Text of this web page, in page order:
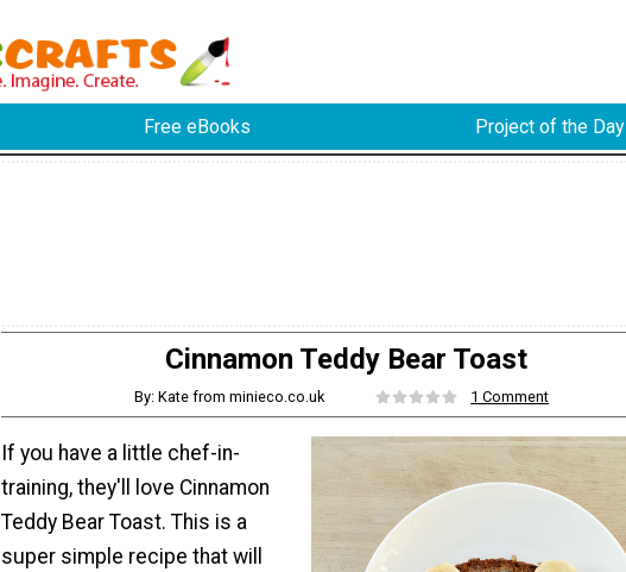
Free eBooks Project of the Day
Cinnamon Teddy Bear Toast
By: Kate from minieco.co.uk 1 Comment
If you have a little chef-in-
training, they'll love Cinnamon
Teddy Bear Toast. This is a
super simple recipe that will